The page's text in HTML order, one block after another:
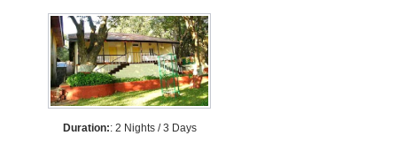
Duration:: 2 Nights / 3 Days